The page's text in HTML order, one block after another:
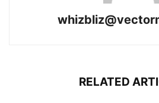
RELATED